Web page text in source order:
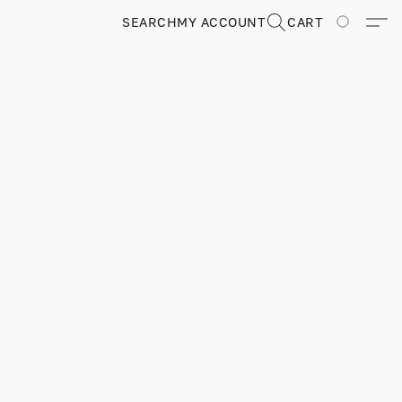
MY ACCOUNT
SEARCH CART